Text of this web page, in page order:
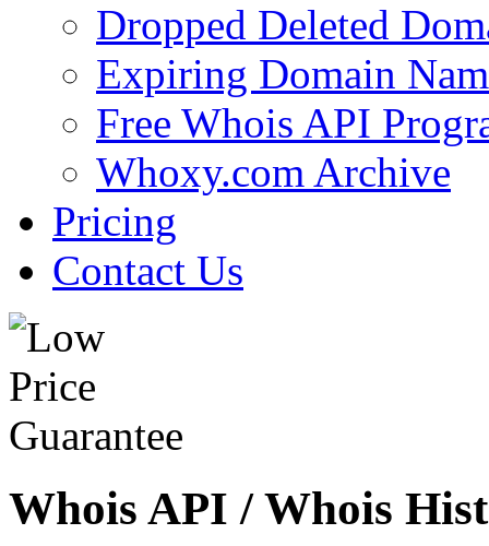
Dropped Deleted
Expiring Domain
Free Whois API
Whoxy.com Archive
Pricing
Contact Us
Whois API / Whois